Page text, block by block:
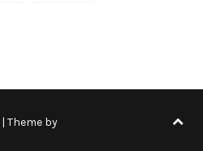
| Theme by